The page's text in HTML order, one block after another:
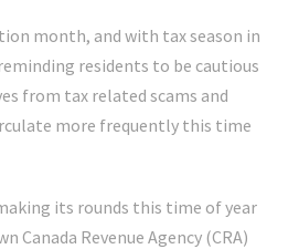
month, and with tax season in
residents to be cautious
from tax related scams and
more frequently this time
its rounds this time of year
Canada Revenue Agency (CRA)